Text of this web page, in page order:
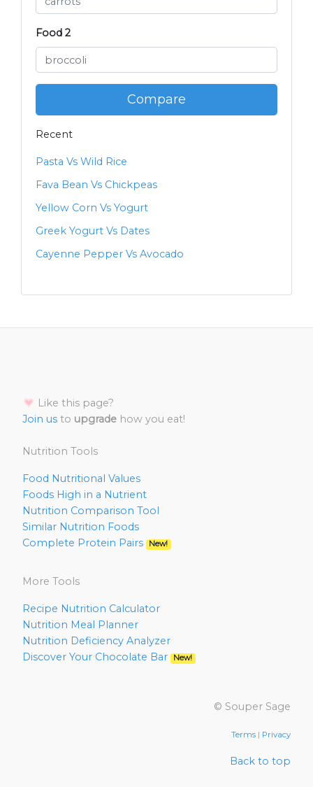
Food 2
Compare
Recent
Pasta Vs Wild Rice
Fava Bean Vs Chickpeas
Yellow Corn Vs Yogurt
Greek Yogurt Vs Dates
Cayenne Pepper Vs Avocado
Like this page?
Join us to upgrade how you eat!
Nutrition Tools
Food Nutritional Values
Foods High in a Nutrient
Nutrition Comparison Tool
Similar Nutrition Foods
Complete Protein Pairs
New!
More Tools
Recipe Nutrition Calculator
Nutrition Meal Planner
Nutrition Deficiency Analyzer
Discover Your Chocolate Bar
New!
© Souper Sage
Terms | Privacy
Back to top